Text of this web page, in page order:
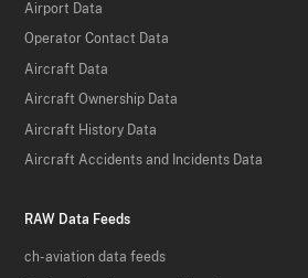
Airport Data
Operator Contact Data
Aircraft Data
Aircraft Ownership Data
Aircraft History Data
Aircraft Accidents and Incidents Data
RAW Data Feeds
ch-aviation data feeds